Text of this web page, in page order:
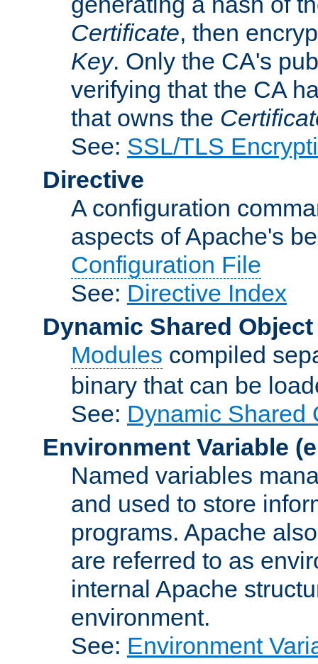
Certificate, then
Key. Only the CA's
verifying that the CA
that owns the
See: SSL/TLS
Directive
A configuration
aspects of Apache's
Configuration File
See: Directive Index
Dynamic Shared Object
Modules compiled
binary that can be
See: Dynamic Shared
Environment Variable
Named variables
and used to store
programs. Apache
are referred to as
internal Apache
environment.
See: Environment